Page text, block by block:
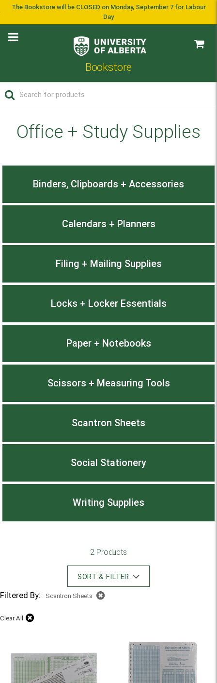
The Bookstore will be CLOSED on Monday, September 7 for Labour
Day
Bookstore
Office + Study Supplies
Binders, Clipboards + Accessories
Calendars + Planners
Filing + Mailing Supplies
Locks + Locker Essentials
Paper + Notebooks
Scissors + Measuring Tools
Scantron Sheets
Social Stationery
Writing Supplies
2 Products
SORT & FILTER
Filtered By: Scantron Sheets
Clear All